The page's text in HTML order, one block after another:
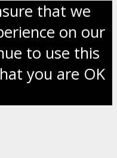
that we
on our
to use this
you are OK